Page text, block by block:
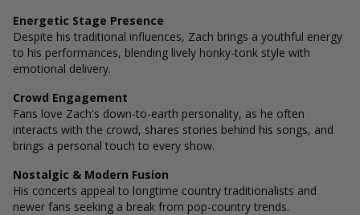
Energetic Stage Presence
Despite his traditional influences, Zach brings a youthful energy
to his performances, blending lively honky-tonk style with
emotional delivery.
Crowd Engagement
Fans love Zach's down-to-earth personality, as he often
interacts with the crowd, shares stories behind his songs, and
brings a personal touch to every show.
Nostalgic & Modern Fusion
His concerts appeal to longtime country traditionalists and
newer fans seeking a break from pop-country trends.